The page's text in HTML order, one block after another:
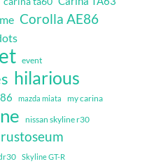
Corolla AE86
event
hilarious
mazda miata my carina
nissan skyline r30
rustoseum
Skyline GT-R